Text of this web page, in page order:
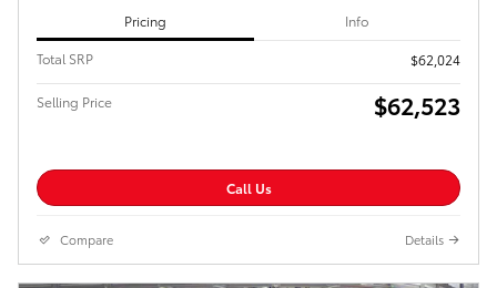
Pricing Info
Total SRP $62,024
Selling Price $62,523
Call Us
Compare Details